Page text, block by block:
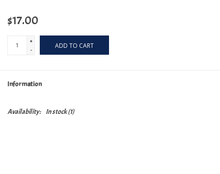
$17.00
+
-
ADD TO CART
Information
Availability: In stock(1)